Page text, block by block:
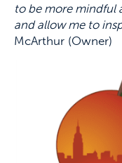
to be more mindful
and allow me to
McArthur (Owner)